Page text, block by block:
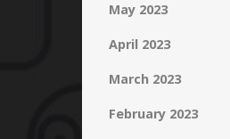
May 2023
April 2023
March 2023
February 2023